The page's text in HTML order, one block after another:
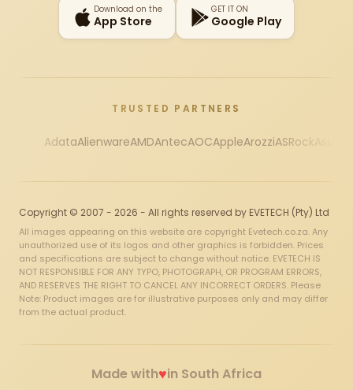
Download on the
App Store
GET IT ON
Google Play
TRUSTED PARTNERS
AdataAlienwareAMDAntecAOCAppleArozziASRock
Copyright © 2007 - 2026 - All rights reserved by EVETECH (Pty) Ltd
All images appearing on this website are copyright Evetech.co.za. Any
unauthorized use of its logos and other graphics is forbidden. Prices
and specifications are subject to change without notice. EVETECH IS
NOT RESPONSIBLE FOR ANY TYPO, PHOTOGRAPH, OR PROGRAM ERRORS,
AND RESERVES THE RIGHT TO CANCEL ANY INCORRECT ORDERS. Please
Note: Product images are for illustrative purposes only and may differ
from the actual product.
Made with♥in South Africa